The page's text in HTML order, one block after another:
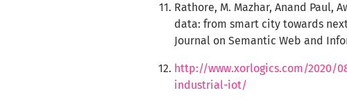
Rathore, M. Mazhar, Anand Paul,
data: from smart city towards
Journal on Semantic Web and
http://www.xorlogics.com/2020/
industrial-iot/